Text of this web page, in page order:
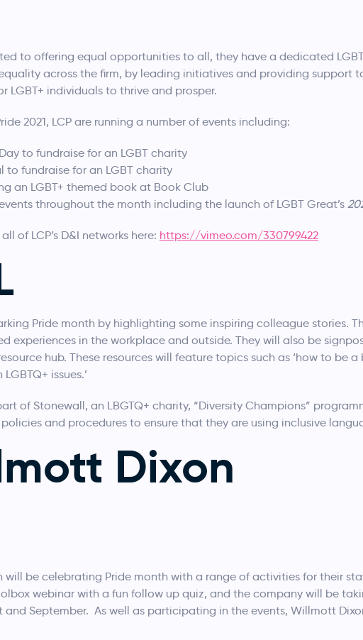
to offering equal opportunities to all, they have a dedicated
across the firm, by leading initiatives and providing support
LGBT+ individuals to thrive and prosper.
2021, LCP are running a number of events including:
to fundraise for an LGBT charity
to fundraise for an LGBT charity
an LGBT+ themed book at Book Club
throughout the month including the launch of LGBT Great’s
of LCP’s D&I networks here: https://vimeo.com/330799422
Pride month by highlighting some inspiring colleague stories.
experiences in the workplace and outside. They will also be
hub. These resources will feature topics such as ‘how to be
issues.’
of Stonewall, an LBGTQ+ charity, “Diversity Champions”
and procedures to ensure that they are using inclusive
Dixon
will be celebrating Pride month with a range of activities for their
webinar with a fun follow up quiz, and the company will be
and September. As well as participating in the events, Willmott